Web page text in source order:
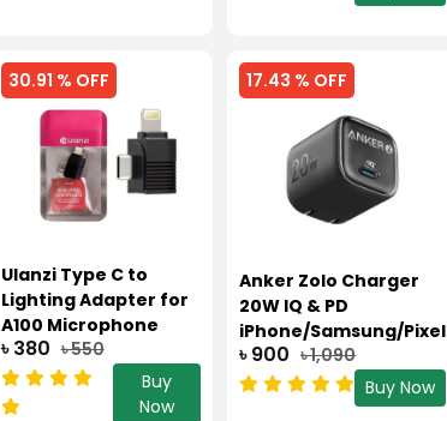
30.91 % OFF
Ulanzi Type C to
Lighting Adapter for
A100 Microphone
৳ 380 ৳ 550
Buy
Now
17.43 % OFF
Anker Zolo Charger
20W IQ & PD
iPhone/Samsung/Pixel
৳ 900 ৳ 1,090
Buy Now